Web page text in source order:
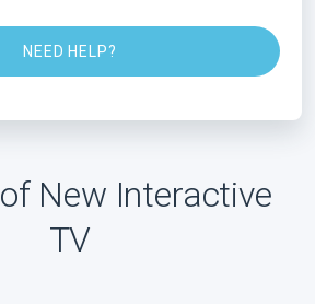
NEED HELP?
New Interactive
TV